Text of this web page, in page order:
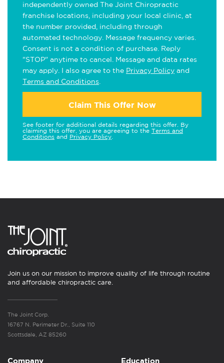
independently owned The Joint Chiropractic
franchise locations, including your local clinic, at
the number provided, including through
automated technology. Message frequency varies.
Consent is not a condition of purchase. Reply
"STOP" anytime to cancel. Message and data rates
may apply. I also agree to the Privacy Policy and
Terms and Conditions
Claim This Offer Now
See footer for additional details regarding this offer. By
claiming this offer, you are agreeing to the Terms and
Conditions and Privacy Policy
Join us on our mission to improve quality of life through routine
and affordable chiropractic care.
The Joint Corp.
16767 N. Perimeter Dr., Suite 110
Scottsdale, AZ 85260
Company Education